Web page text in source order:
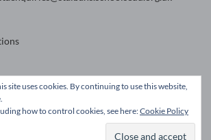
bysite uses cookies. By continuing to use this website,
how to control cookies, see here:Cookie Policy